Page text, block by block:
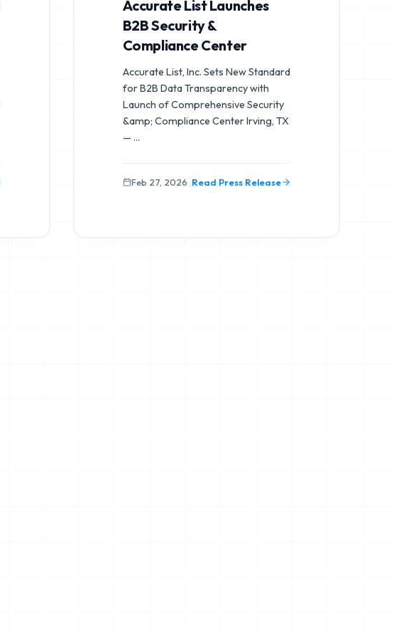
Accurate List Launches
B2B Security &
Compliance Center
Accurate List, Inc. Sets New Standard
for B2B Data Transparency with
Launch of Comprehensive Security
&amp; Compliance Center Irving, TX
— ...
Feb 27, 2026 Read Press Release